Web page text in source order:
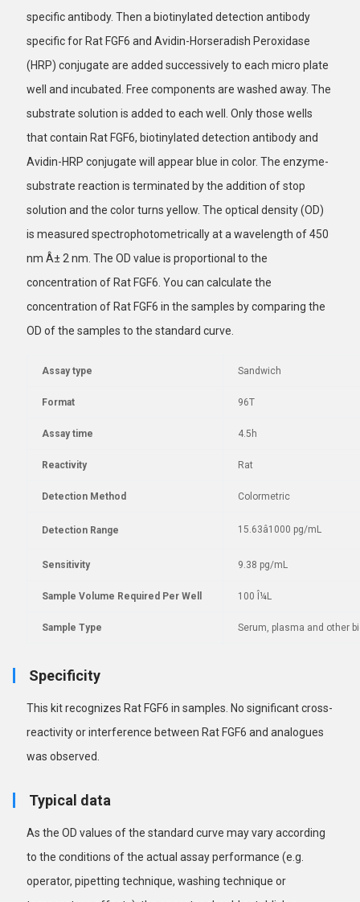
specific antibody. Then a biotinylated detection antibody
specific for Rat FGF6 and Avidin-Horseradish Peroxidase
(HRP) conjugate are added successively to each micro plate
well and incubated. Free components are washed away. The
substrate solution is added to each well. Only those wells
that contain Rat FGF6, biotinylated detection antibody and
Avidin-HRP conjugate will appear blue in color. The enzyme-
substrate reaction is terminated by the addition of stop
solution and the color turns yellow. The optical density (OD)
is measured spectrophotometrically at a wavelength of 450
nm Â± 2 nm. The OD value is proportional to the
concentration of Rat FGF6. You can calculate the
concentration of Rat FGF6 in the samples by comparing the
OD of the samples to the standard curve.
Assay type Sandwich
Format 96T
Assay time 4.5h
Reactivity Rat
Detection Method Colormetric
Detection Range 15.63â1000 pg/mL
Sensitivity 9.38 pg/mL
Sample Volume Required Per Well 100 Î¼L
Sample Type Serum, plasma and other
Specificity
This kit recognizes Rat FGF6 in samples. No significant cross-
reactivity or interference between Rat FGF6 and analogues
was observed.
Typical data
As the OD values of the standard curve may vary according
to the conditions of the actual assay performance (e.g.
operator, pipetting technique, washing technique or